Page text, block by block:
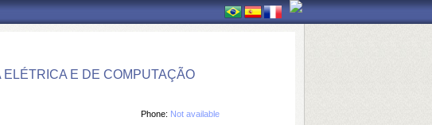
E DE COMPUTAÇÃO
Phone: Not available